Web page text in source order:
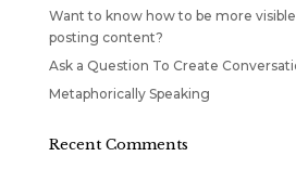
Want to know how to be more
posting content?
Ask a Question To Create
Metaphorically Speaking
Recent Comments